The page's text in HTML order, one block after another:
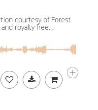
courtesy of Forest
royalty free. .